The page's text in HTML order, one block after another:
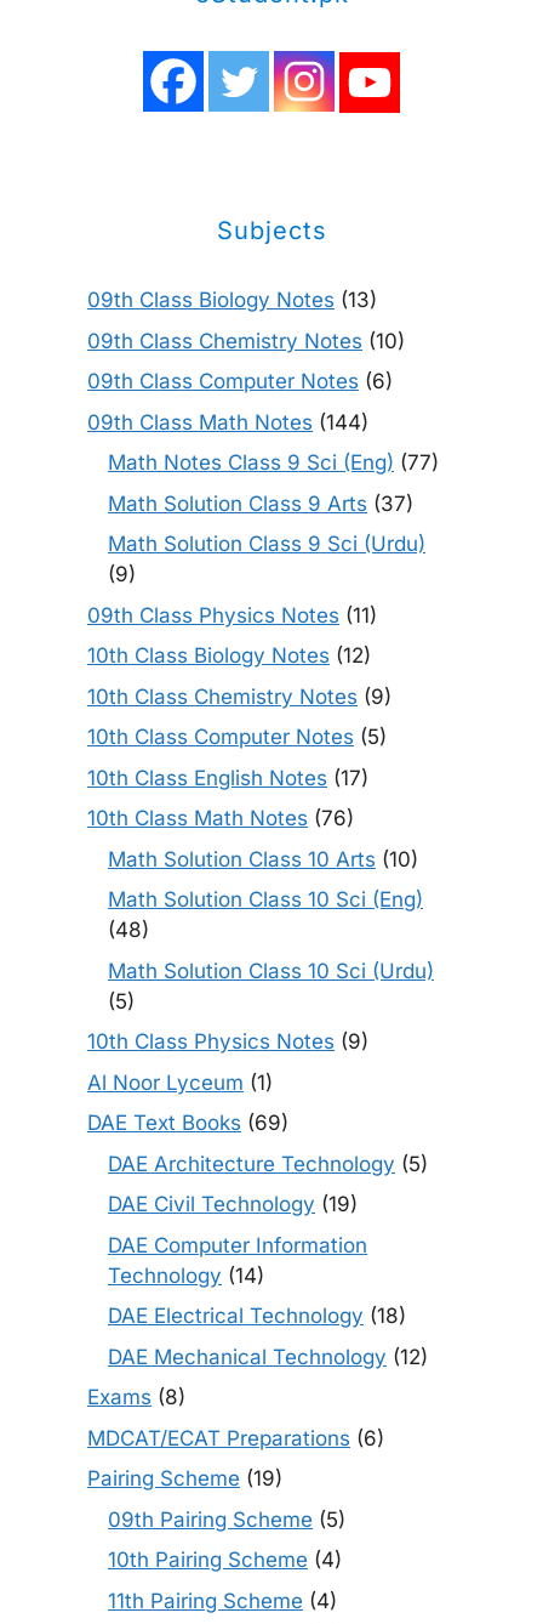
Subjects
09th Class Biology Notes (13)
09th Class Chemistry Notes (10)
09th Class Computer Notes (6)
09th Class Math Notes (144)
Math Notes Class 9 Sci (Eng) (77)
Math Solution Class 9 Arts (37)
Math Solution Class 9 Sci (Urdu)
(9)
09th Class Physics Notes (11)
10th Class Biology Notes (12)
10th Class Chemistry Notes (9)
10th Class Computer Notes (5)
10th Class English Notes (17)
10th Class Math Notes (76)
Math Solution Class 10 Arts (10)
Math Solution Class 10 Sci (Eng)
(48)
Math Solution Class 10 Sci (Urdu)
(5)
10th Class Physics Notes (9)
Al Noor Lyceum (1)
DAE Text Books (69)
DAE Architecture Technology (5)
DAE Civil Technology (19)
DAE Computer Information
Technology (14)
DAE Electrical Technology (18)
DAE Mechanical Technology (12)
Exams (8)
MDCAT/ECAT Preparations (6)
Pairing Scheme (19)
09th Pairing Scheme (5)
10th Pairing Scheme (4)
11th Pairing Scheme (4)